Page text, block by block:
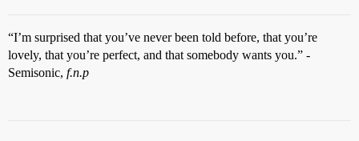
“I’m surprised that you’ve never been told before, that you’re
lovely, that you’re perfect, and that somebody wants you.” -
Semisonic, f.n.p